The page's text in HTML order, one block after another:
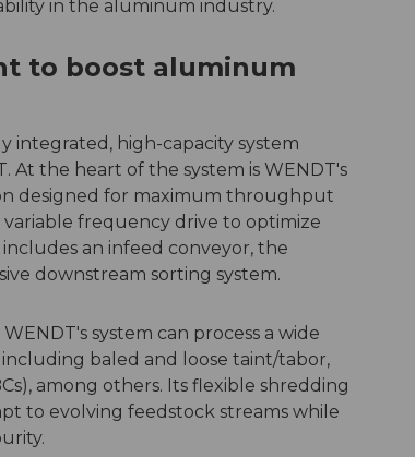
in the aluminum industry.
to boost aluminum
integrated, high-capacity system
At the heart of the system is WENDT's
designed for maximum throughput
frequency drive to optimize
an infeed conveyor, the
downstream sorting system.
system can process a wide
baled and loose taint/tabor,
among others. Its flexible shredding
to evolving feedstock streams while